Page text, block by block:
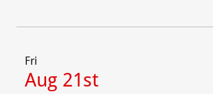
Fri
Aug 21st